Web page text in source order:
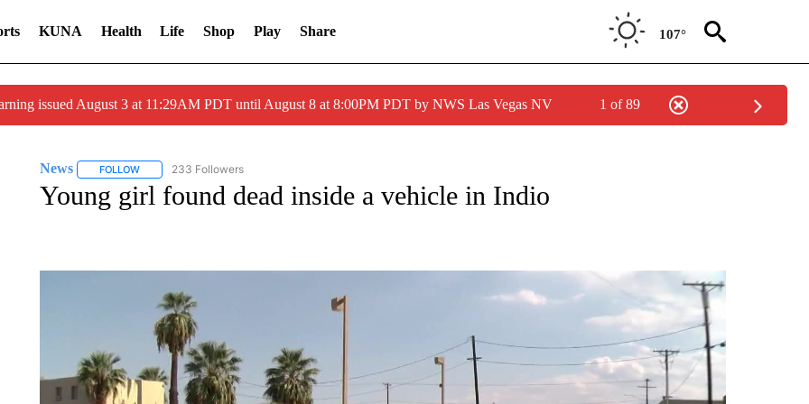
KUNA Health Life Shop Play Share 107°
issued August 3 at 11:29AM PDT until August 8 at 8:00PM PDT by NWS Las Vegas NV 1 of 89
News FOLLOWFOLLOW "NEWS" TO RECEIVE NOTIFICATIONS ABOUT NEW PAGES ON "NEWS".
233 Followers
Young girl found dead inside a vehicle in Indio